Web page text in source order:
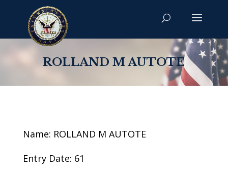
ROLLAND M AUTOTE
Name: ROLLAND M AUTOTE
Entry Date: 61